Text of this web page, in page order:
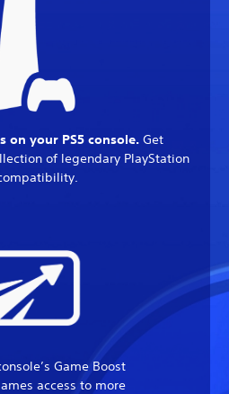
on your PS5 console. Get
of legendary PlayStation
Game Boost
access to more